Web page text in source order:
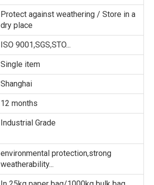
Protect against weathering / Store in a
dry place
ISO 9001,SGS,STO...
Single item
Shanghai
12 months
Industrial Grade
environmental protection,strong
weatherability...